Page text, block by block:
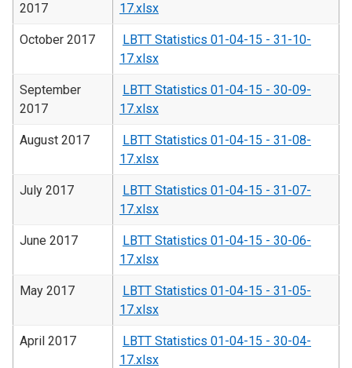
2017
17.xlsx
October 2017
LBTT Statistics 01-04-15 - 31-10-
17.xlsx
September
2017
LBTT Statistics 01-04-15 - 30-09-
17.xlsx
August 2017
LBTT Statistics 01-04-15 - 31-08-
17.xlsx
July 2017
LBTT Statistics 01-04-15 - 31-07-
17.xlsx
June 2017
LBTT Statistics 01-04-15 - 30-06-
17.xlsx
May 2017
LBTT Statistics 01-04-15 - 31-05-
17.xlsx
April 2017
LBTT Statistics 01-04-15 - 30-04-
17.xlsx